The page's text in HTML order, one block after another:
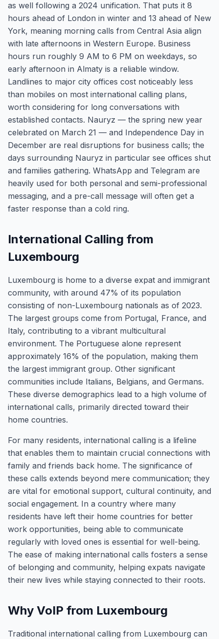
as well following a 2024 unification. That puts it 8
hours ahead of London in winter and 13 ahead of New
York, meaning morning calls from Central Asia align
with late afternoons in Western Europe. Business
hours run roughly 9 AM to 6 PM on weekdays, so
early afternoon in Almaty is a reliable window.
Landlines to major city offices cost noticeably less
than mobiles on most international calling plans,
worth considering for long conversations with
established contacts. Nauryz — the spring new year
celebrated on March 21 — and Independence Day in
December are real disruptions for business calls; the
days surrounding Nauryz in particular see offices shut
and families gathering. WhatsApp and Telegram are
heavily used for both personal and semi-professional
messaging, and a pre-call message will often get a
faster response than a cold ring.
International Calling from
Luxembourg
Luxembourg is home to a diverse expat and immigrant
community, with around 47% of its population
consisting of non-Luxembourg nationals as of 2023.
The largest groups come from Portugal, France, and
Italy, contributing to a vibrant multicultural
environment. The Portuguese alone represent
approximately 16% of the population, making them
the largest immigrant group. Other significant
communities include Italians, Belgians, and Germans.
These diverse demographics lead to a high volume of
international calls, primarily directed toward their
home countries.
For many residents, international calling is a lifeline
that enables them to maintain crucial connections with
family and friends back home. The significance of
these calls extends beyond mere communication; they
are vital for emotional support, cultural continuity, and
social engagement. In a country where many
residents have left their home countries for better
work opportunities, being able to communicate
regularly with loved ones is essential for well-being.
The ease of making international calls fosters a sense
of belonging and community, helping expats navigate
their new lives while staying connected to their roots.
Why VoIP from Luxembourg
Traditional international calling from Luxembourg can